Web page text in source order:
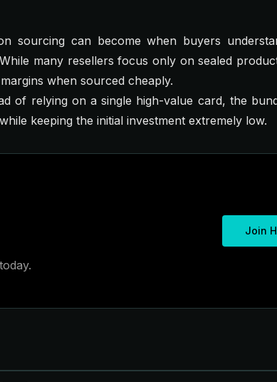
sourcing can become when buyers
many resellers focus only on sealed
when sourced cheaply.
of relying on a single high-value card, the
keeping the initial investment extremely low.
Join